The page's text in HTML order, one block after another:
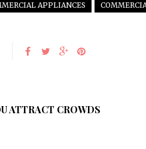
APPLIANCES
ATTRACT CROWDS